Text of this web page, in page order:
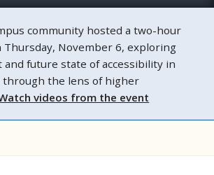
community hosted a two-hour
Thursday, November 6, exploring
future state of accessibility in
through the lens of higher
videos from the event